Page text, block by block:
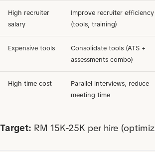
High recruiter
salary
Improve recruiter efficiency
(tools, training)
Expensive tools
Consolidate tools (ATS +
assessments combo)
High time cost
Parallel interviews, reduce
meeting time
Target: RM 15K-25K per hire